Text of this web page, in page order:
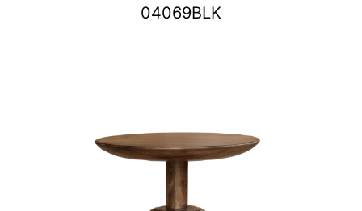
04069BLK